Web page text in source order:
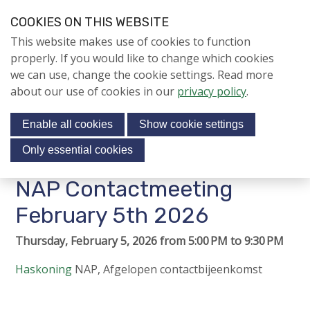
J
u
m
p
t
n
Contact
i
Menu
NAP Contactmeeting
February 5th 2026
Thursday, February 5, 2026 from 5:00 PM to 9:30 PM
Haskoning NAP,Afgelopen contactbijeenkomst
NIEUWS
Jubileumjaar
ACTIVITEITEN
KENNIS
About us
Contact
COOKIES ON THIS WEBSITE
This website makes use of cookies to function
properly. If you would like to change which cookies
we can use, change the cookie settings. Read more
about our use of cookies in our privacy policy.
Enable all cookies Show cookie settings
Only essential cookies